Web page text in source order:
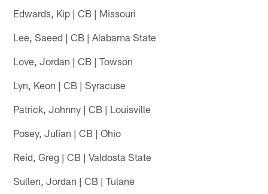
Edwards, Kip | CB | Missouri
Lee, Saeed | CB | Alabama State
Love, Jordan | CB | Towson
Lyn, Keon | CB | Syracuse
Patrick, Johnny | CB | Louisville
Posey, Julian | CB | Ohio
Reid, Greg | CB | Valdosta State
Sullen, Jordan | CB | Tulane